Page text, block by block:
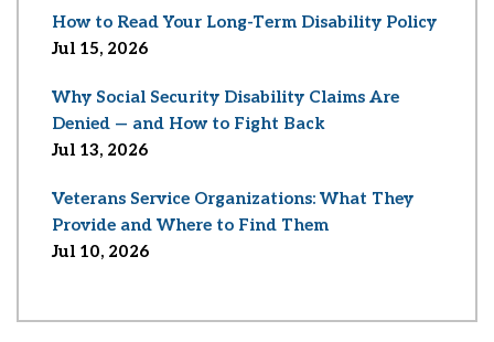
How to Read Your Long-Term Disability Policy
Jul 15, 2026
Why Social Security Disability Claims Are
Denied — and How to Fight Back
Jul 13, 2026
Veterans Service Organizations: What They
Provide and Where to Find Them
Jul 10, 2026